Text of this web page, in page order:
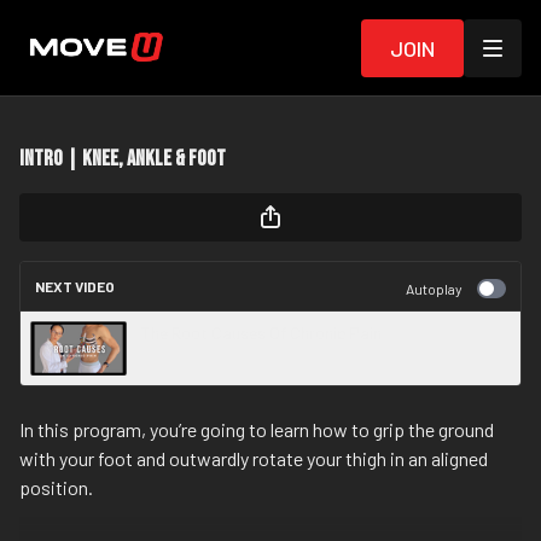
Join
Intro | Knee, Ankle & Foot
NEXT VIDEO Autoplay
In this program, you’re going to learn how to grip the ground
with your foot and outwardly rotate your thigh in an aligned
position.